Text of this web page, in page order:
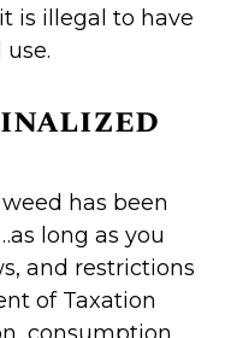
is illegal to have
has been
long as you
and restrictions
of Taxation
consumption